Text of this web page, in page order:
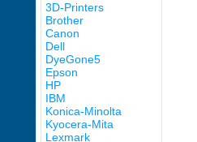
3D-Printers
Brother
Canon
Dell
DyeGone5
Epson
HP
IBM
Konica-Minolta
Kyocera-Mita
Lexmark